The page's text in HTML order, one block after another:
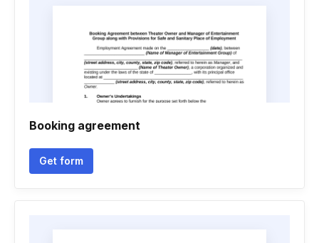
Booking agreement
Get form